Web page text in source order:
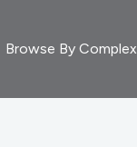
Browse By Complex